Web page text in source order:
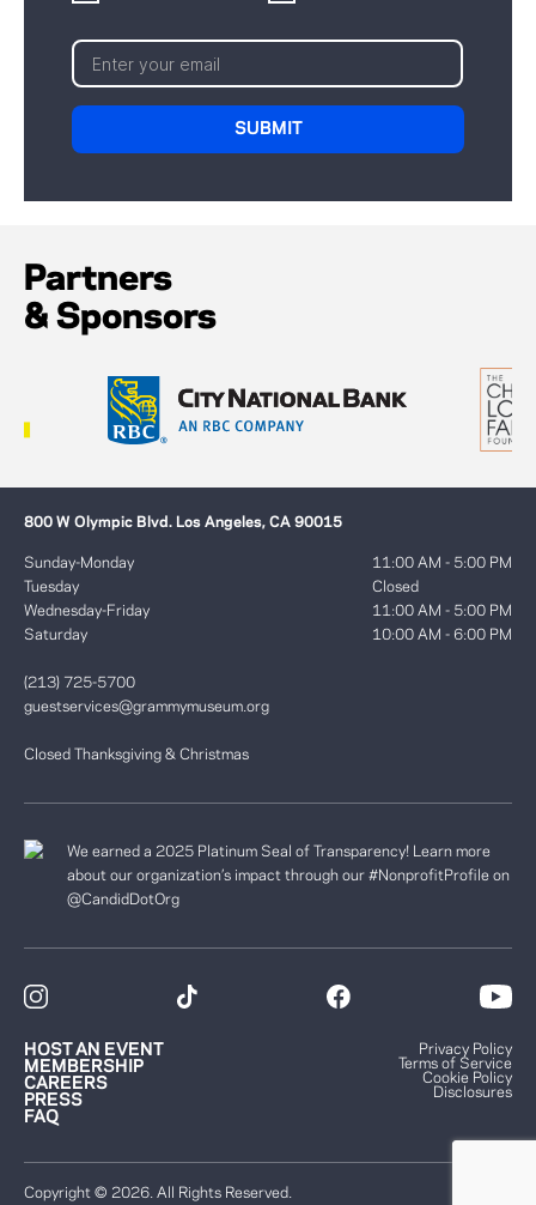
Partners
& Sponsors
800 W Olympic Blvd. Los Angeles, CA 90015
Sunday-Monday
Tuesday
Wednesday-Friday
Saturday
11:00 AM - 5:00 PM
Closed
11:00 AM - 5:00 PM
10:00 AM - 6:00 PM
(213) 725-5700
guestservices@grammymuseum.org
Closed Thanksgiving & Christmas
We earned a 2025 Platinum Seal of Transparency! Learn more
about our organization’s impact through our #NonprofitProfile on
@CandidDotOrg
HOST AN EVENT
MEMBERSHIP
CAREERS
PRESS
FAQ
Privacy Policy
Terms of Service
Cookie Policy
Disclosures
Copyright © 2026. All Rights Reserved.